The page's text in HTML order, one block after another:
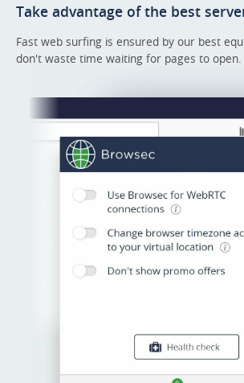
Take advantage of the best
Fast web surfing is ensured by our best
don't waste time waiting for pages to open.